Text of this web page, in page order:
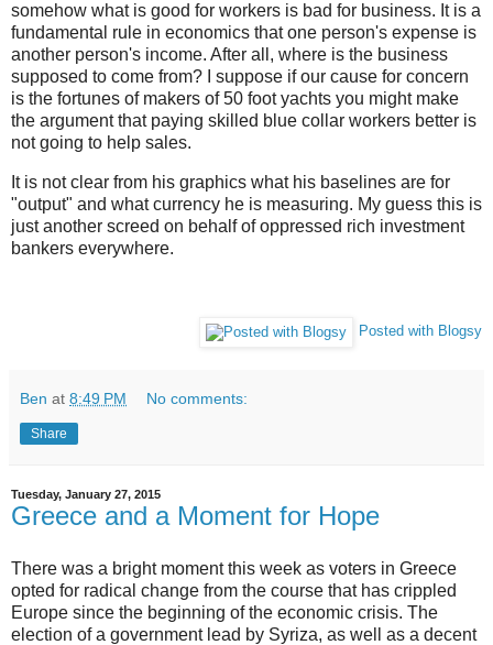
somehow what is good for workers is bad for business. It is a
fundamental rule in economics that one person's expense is
another person's income. After all, where is the business
supposed to come from? I suppose if our cause for concern
is the fortunes of makers of 50 foot yachts you might make
the argument that paying skilled blue collar workers better is
not going to help sales.
It is not clear from his graphics what his baselines are for
"output" and what currency he is measuring. My guess this is
just another screed on behalf of oppressed rich investment
bankers everywhere.
Posted with Blogsy
Ben at 8:49 PM No comments:
Share
Tuesday, January 27, 2015
Greece and a Moment for Hope
There was a bright moment this week as voters in Greece
opted for radical change from the course that has crippled
Europe since the beginning of the economic crisis. The
election of a government lead by Syriza, as well as a decent